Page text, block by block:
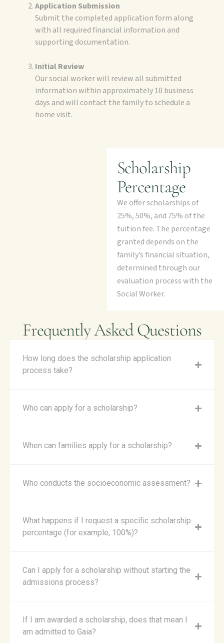
Application Submission
Submit the completed application form along
with all required financial information and
supporting documentation.
Initial Review
Our social worker will review all submitted
information within approximately 10 business
days and will contact the family to schedule a
home visit.
Scholarship
Percentage
We offer scholarships of
25%, 50%, and 75% of the
tuition fee. The percentage
granted depends on the
family’s financial situation,
determined through our
evaluation process with the
Social Worker.
Frequently Asked Questions
How long does the scholarship application
process take?
Who can apply for a scholarship?
When can families apply for a scholarship?
Who conducts the socioeconomic assessment?
What happens if I request a specific scholarship
percentage (for example, 100%)?
Can I apply for a scholarship without starting the
admissions process?
If I am awarded a scholarship, does that mean I
am admitted to Gaia?